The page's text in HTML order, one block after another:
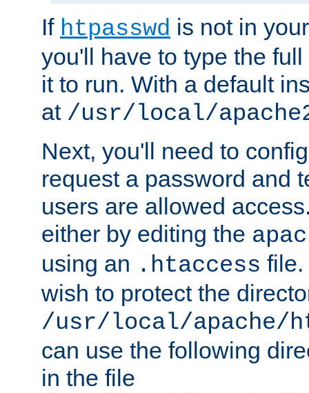
If htpasswd is not in
you'll have to type the
it to run. With a default
at /usr/local/
Next, you'll need to
request a password and
users are allowed
either by editing the
using an .htaccess file.
wish to protect the
/usr/local/apache/
can use the following
in the file